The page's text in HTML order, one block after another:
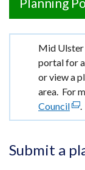
Important
Mid Ulster
portal for
or view a
area. For
Council
link
in
.
Submit a